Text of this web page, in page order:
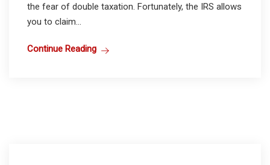
the fear of double taxation. Fortunately, the IRS allows
you to claim...
Continue Reading